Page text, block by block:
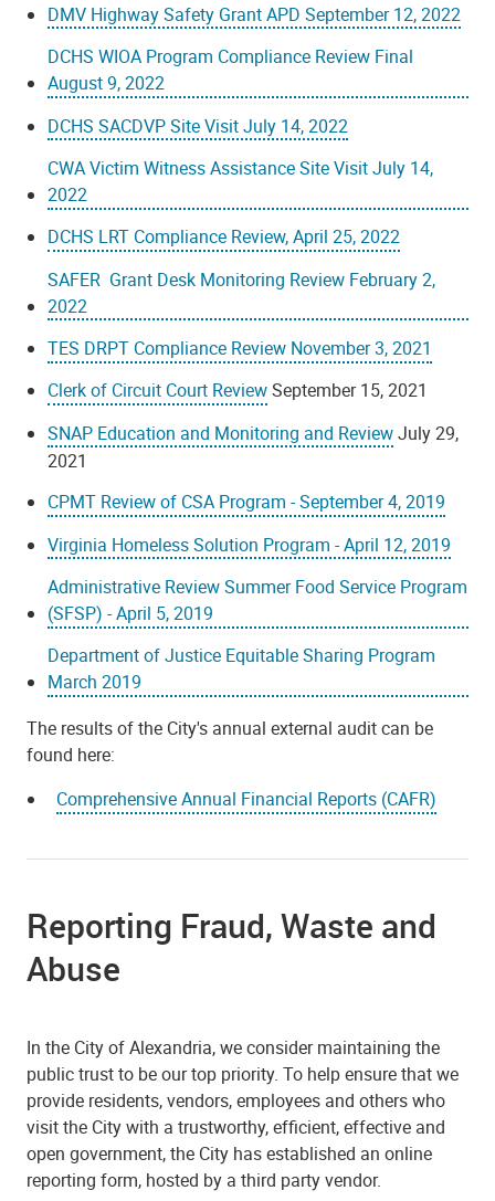
DMV Highway Safety Grant APD September 12, 2022
DCHS WIOA Program Compliance Review Final
August 9, 2022
DCHS SACDVP Site Visit July 14, 2022
CWA Victim Witness Assistance Site Visit July 14,
2022
DCHS LRT Compliance Review, April 25, 2022
SAFER Grant Desk Monitoring Review February 2,
2022
TES DRPT Compliance Review November 3, 2021
Clerk of Circuit Court ReviewSeptember 15, 2021
SNAP Education and Monitoring and ReviewJuly 29,
2021
CPMT Review of CSA Program - September 4, 2019
Virginia Homeless Solution Program - April 12, 2019
Administrative Review Summer Food Service Program
(SFSP) - April 5, 2019
Department of Justice Equitable Sharing Program
March 2019
The results of the City's annual external audit can be
found here:
Comprehensive Annual Financial Reports (CAFR)
Reporting Fraud, Waste and
Abuse
In the City of Alexandria, we consider maintaining the
public trust to be our top priority. To help ensure that we
provide residents, vendors, employees and others who
visit the City with a trustworthy, efficient, effective and
open government, the City has established an online
reporting form, hosted by a third party vendor.